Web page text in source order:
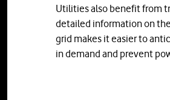
Utilities also benefit from
detailed information on
grid makes it easier to
in demand and prevent